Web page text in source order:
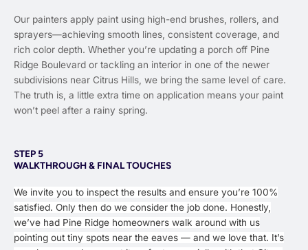
Our painters apply paint using high-end brushes, rollers, and
sprayers—achieving smooth lines, consistent coverage, and
rich color depth. Whether you’re updating a porch off Pine
Ridge Boulevard or tackling an interior in one of the newer
subdivisions near Citrus Hills, we bring the same level of care.
The truth is, a little extra time on application means your paint
won’t peel after a rainy spring.
STEP 5
WALKTHROUGH & FINAL TOUCHES
We invite you to inspect the results and ensure you’re 100%
satisfied. Only then do we consider the job done. Honestly,
we’ve had Pine Ridge homeowners walk around with us
pointing out tiny spots near the eaves — and we love that. It’s